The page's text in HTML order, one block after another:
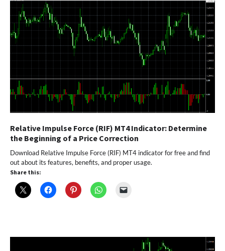
Relative Impulse Force (RIF) MT4 Indicator: Determine
the Beginning of a Price Correction
Download Relative Impulse Force (RIF) MT4 indicator for free and find
out about its features, benefits, and proper usage.
Share this: